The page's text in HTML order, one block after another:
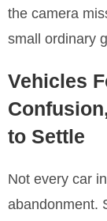
the camera
small ordinary
Vehicles
to Settle
Not every car
abandonment.